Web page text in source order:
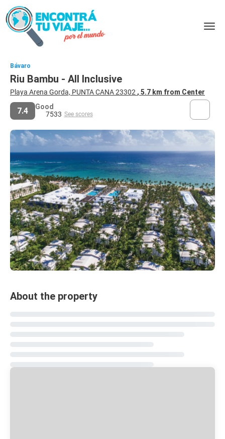
Bávaro
Riu Bambu - All Inclusive
Playa Arena Gorda, PUNTA CANA 23302 , 5.7 km from Center
7.4
Good
7533 See scores
About the property